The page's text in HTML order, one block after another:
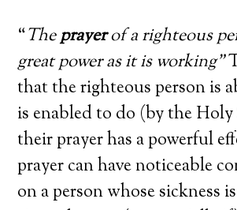
“Theprayerof a righteous
great power as it is working”
that the righteous person is
is enabled to do (by the
their prayer has a powerful
prayer can have noticeable
on a person whose sickness